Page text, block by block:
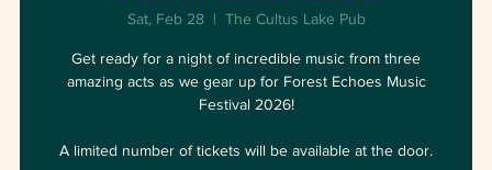
Sat, Feb 28
  |
The Cultus Lake Pub
Get ready for a night of incredible music from three
amazing acts as we gear up for Forest Echoes Music
Festival 2026!
A limited number of tickets will be available at the door.